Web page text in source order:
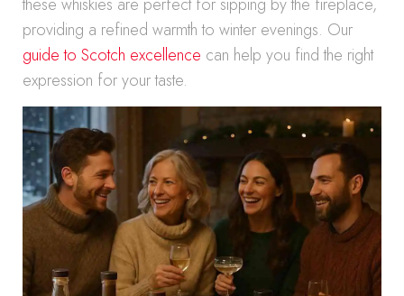
providing a refined warmth to winter evenings. Our
guide to Scotch excellence can help you find the right
expression for your taste.